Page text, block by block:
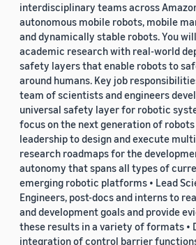
interdisciplinary teams across
autonomous mobile robots, mobile
and dynamically stable robots. You
academic research with real-world
safety layers that enable robots to
around humans. Key job
team of scientists and engineers
universal safety layer for robotic
focus on the next generation of
leadership to design and execute
research roadmaps for the
autonomy that spans all types of
emerging robotic platforms • Lead
Engineers, post-docs and interns to
and development goals and provide
these results in a variety of formats •
integration of control barrier